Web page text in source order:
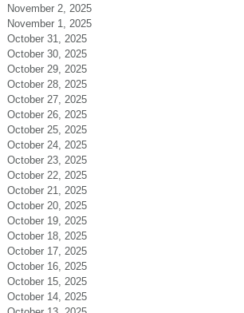
November 2, 2025
November 1, 2025
October 31, 2025
October 30, 2025
October 29, 2025
October 28, 2025
October 27, 2025
October 26, 2025
October 25, 2025
October 24, 2025
October 23, 2025
October 22, 2025
October 21, 2025
October 20, 2025
October 19, 2025
October 18, 2025
October 17, 2025
October 16, 2025
October 15, 2025
October 14, 2025